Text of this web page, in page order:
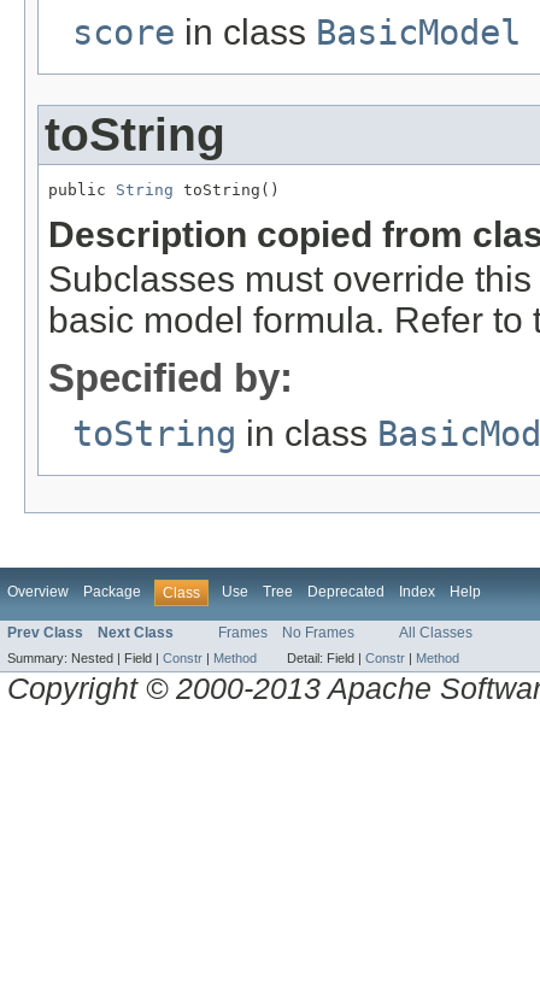
score in class BasicModel
toString
public String toString()
Description copied from
Subclasses must override
basic model formula. Refer
Specified by:
toString in class
Overview Package Class Use Tree Deprecated Index Help
Prev Class Next Class Frames No Frames All Classes
Summary: Nested | Field | Constr | Method Detail: Field | Constr | Method
Copyright © 2000-2013 Apache